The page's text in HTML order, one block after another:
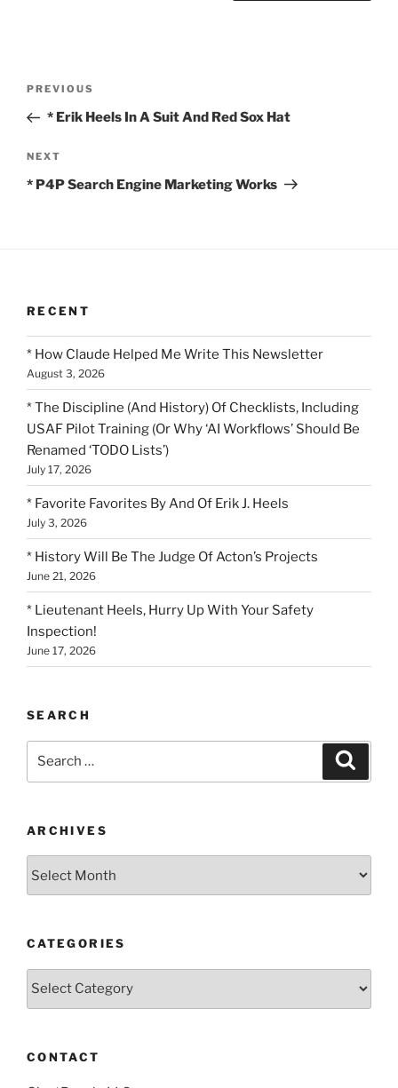
Previous
Post
PREVIOUS
* Erik Heels In A Suit And Red Sox Hat
Next
Post
NEXT
* P4P Search Engine Marketing Works
RECENT
* How Claude Helped Me Write This Newsletter
August 3, 2026
* The Discipline (And History) Of Checklists, Including
USAF Pilot Training (Or Why ‘AI Workflows’ Should Be
Renamed ‘TODO Lists’)
July 17, 2026
* Favorite Favorites By And Of Erik J. Heels
July 3, 2026
* History Will Be The Judge Of Acton’s Projects
June 21, 2026
* Lieutenant Heels, Hurry Up With Your Safety
Inspection!
June 17, 2026
SEARCH
ARCHIVES
CATEGORIES
CONTACT